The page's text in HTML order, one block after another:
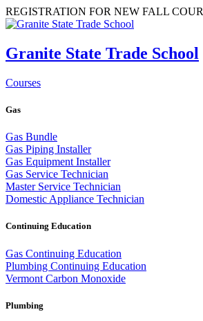
REGISTRATION FOR NEW FALL
Granite State Trade School
Courses
Gas
Gas Bundle
Gas Piping Installer
Gas Equipment Installer
Gas Service Technician
Master Service Technician
Domestic Appliance Technician
Continuing Education
Gas Continuing Education
Plumbing Continuing Education
Vermont Carbon Monoxide
Plumbing